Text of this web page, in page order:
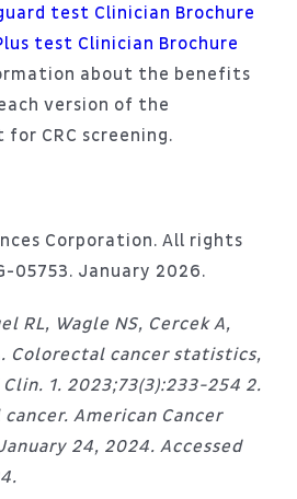
test Clinician Brochure
test Clinician Brochure
about the benefits
version of the
CRC screening.
Corporation. All rights
05753. January 2026.
RL, Wagle NS, Cercek A,
Colorectal cancer statistics,
1. 2023;73(3):233-254 2.
American Cancer
24, 2024. Accessed